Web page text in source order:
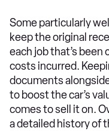
Some particularly
keep the original
each job that’s been
costs incurred.
documents
to boost the car’s
comes to sell it on.
a detailed history of